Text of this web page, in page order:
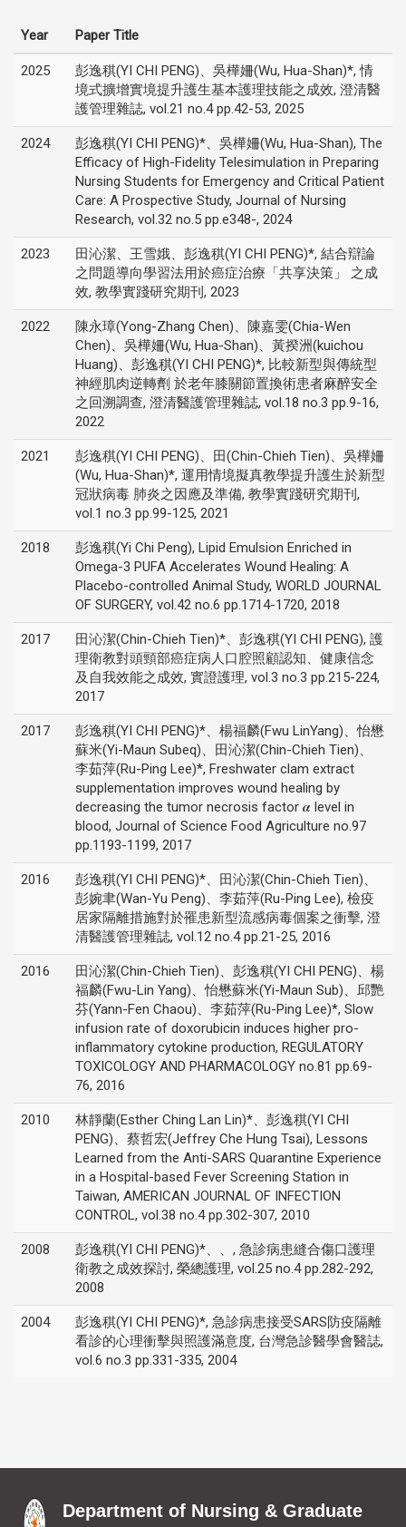
Year Paper Title
2025
彭逸稘(YI CHI PENG)、吳樺姍(Wu, Hua-Shan)*, 情
境式擴增實境提升護生基本護理技能之成效, 澄清醫
護管理雜誌, vol.21 no.4 pp.42-53, 2025
2024
彭逸稘(YI CHI PENG)*、吳樺姍(Wu, Hua-Shan), The
Efficacy of High-Fidelity Telesimulation in Preparing
Nursing Students for Emergency and Critical Patient
Care: A Prospective Study, Journal of Nursing
Research, vol.32 no.5 pp.e348-, 2024
2023
田沁潔、王雪娥、彭逸稘(YI CHI PENG)*, 結合辯論
之問題導向學習法用於癌症治療「共享決策」 之成
效, 教學實踐研究期刊, 2023
2022
陳永璋(Yong-Zhang Chen)、陳嘉雯(Chia-Wen
Chen)、吳樺姍(Wu, Hua-Shan)、黃揆洲(kuichou
Huang)、彭逸稘(YI CHI PENG)*, 比較新型與傳統型
神經肌肉逆轉劑 於老年膝關節置換術患者麻醉安全
之回溯調查, 澄清醫護管理雜誌, vol.18 no.3 pp.9-16,
2022
2021
彭逸稘(YI CHI PENG)、田(Chin-Chieh Tien)、吳樺姍
(Wu, Hua-Shan)*, 運用情境擬真教學提升護生於新型
冠狀病毒 肺炎之因應及準備, 教學實踐研究期刊,
vol.1 no.3 pp.99-125, 2021
2018
彭逸稘(Yi Chi Peng), Lipid Emulsion Enriched in
Omega-3 PUFA Accelerates Wound Healing: A
Placebo-controlled Animal Study, WORLD JOURNAL
OF SURGERY, vol.42 no.6 pp.1714-1720, 2018
2017
田沁潔(Chin-Chieh Tien)*、彭逸稘(YI CHI PENG), 護
理衛教對頭頸部癌症病人口腔照顧認知、健康信念
及自我效能之成效, 實證護理, vol.3 no.3 pp.215-224,
2017
2017
彭逸稘(YI CHI PENG)*、楊福麟(Fwu LinYang)、怡懋
蘇米(Yi-Maun Subeq)、田沁潔(Chin-Chieh Tien)、
李茹萍(Ru-Ping Lee)*, Freshwater clam extract
supplementation improves wound healing by
decreasing the tumor necrosis factor 𝜶 level in
blood, Journal of Science Food Agriculture no.97
pp.1193-1199, 2017
2016
彭逸稘(YI CHI PENG)*、田沁潔(Chin-Chieh Tien)、
彭婉聿(Wan-Yu Peng)、李茹萍(Ru-Ping Lee), 檢疫
居家隔離措施對於罹患新型流感病毒個案之衝擊, 澄
清醫護管理雜誌, vol.12 no.4 pp.21-25, 2016
2016
田沁潔(Chin-Chieh Tien)、彭逸稘(YI CHI PENG)、楊
福麟(Fwu-Lin Yang)、怡懋蘇米(Yi-Maun Sub)、邱艷
芬(Yann-Fen Chaou)、李茹萍(Ru-Ping Lee)*, Slow
infusion rate of doxorubicin induces higher pro-
inflammatory cytokine production, REGULATORY
TOXICOLOGY AND PHARMACOLOGY no.81 pp.69-
76, 2016
2010
林靜蘭(Esther Ching Lan Lin)*、彭逸稘(YI CHI
PENG)、蔡哲宏(Jeffrey Che Hung Tsai), Lessons
Learned from the Anti-SARS Quarantine Experience
in a Hospital-based Fever Screening Station in
Taiwan, AMERICAN JOURNAL OF INFECTION
CONTROL, vol.38 no.4 pp.302-307, 2010
2008
彭逸稘(YI CHI PENG)*、、, 急診病患縫合傷口護理
衛教之成效探討, 榮總護理, vol.25 no.4 pp.282-292,
2008
2004
彭逸稘(YI CHI PENG)*, 急診病患接受SARS防疫隔離
看診的心理衝擊與照護滿意度, 台灣急診醫學會醫誌,
vol.6 no.3 pp.331-335, 2004
Department of Nursing & Graduate